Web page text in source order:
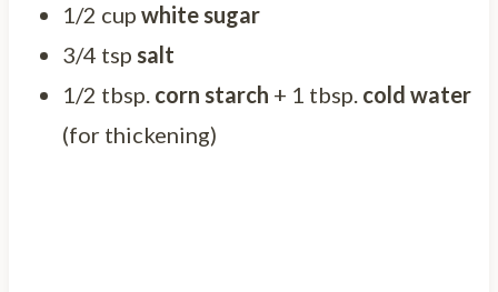
1/2 cup white sugar
3/4 tsp salt
1/2 tbsp. corn starch + 1 tbsp. cold water
(for thickening)